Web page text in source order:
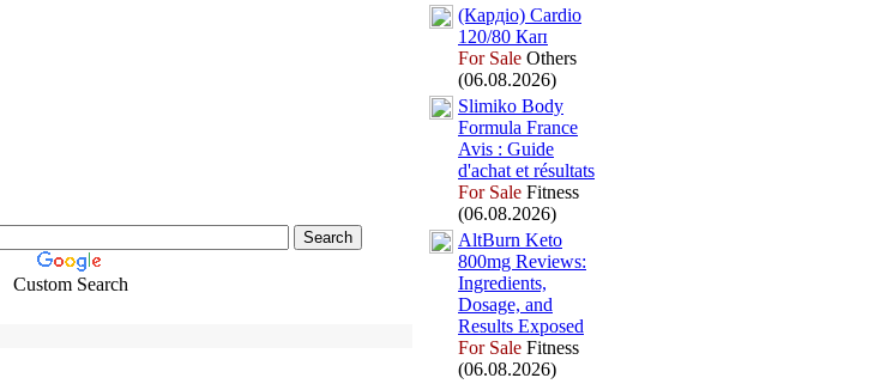
Custom Search
(Кардіо) Cardio
120/80 Кап
For Sale Others
(06.08.2026)
Slimiko Body
Formula France
Avis : Guide
d'achat et résultats
For Sale Fitness
(06.08.2026)
AltBurn Keto
800mg Reviews:
Ingredients,
Dosage, and
Results Exposed
For Sale Fitness
(06.08.2026)